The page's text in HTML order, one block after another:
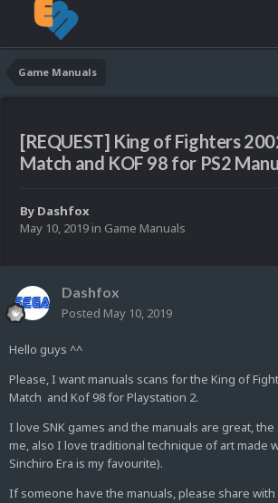
Game Manuals
[REQUEST] King of Fighters
Match and KOF 98 for PS2
By Dashfox
May 10, 2019 in Game Manuals
Dashfox
Posted May 10, 2019
Hello guys ^^
Please, I want manuals scans for the King of
Match and Kof 98 for Playstation 2.
I love SNK games and the manuals are great,
me, also I love traditional technique of art made
Sinchiro Era is my favourite).
If someone have the manuals, please share with